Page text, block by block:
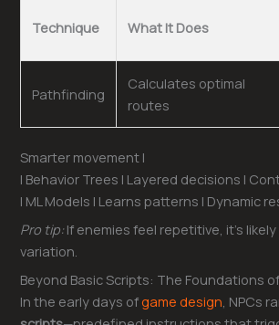
Technique What It Does
Pathfinding
Calculates optimal
routes
Smarter movement |
| Behavior Trees | Layered decisions |
| ML Models | Learns patterns | Dynamic
Pro tip:If enemies feel repetitive, it’s
variation.
Beyond Basic Scripts: The Foundations
In the early days ofgame design, NPCs